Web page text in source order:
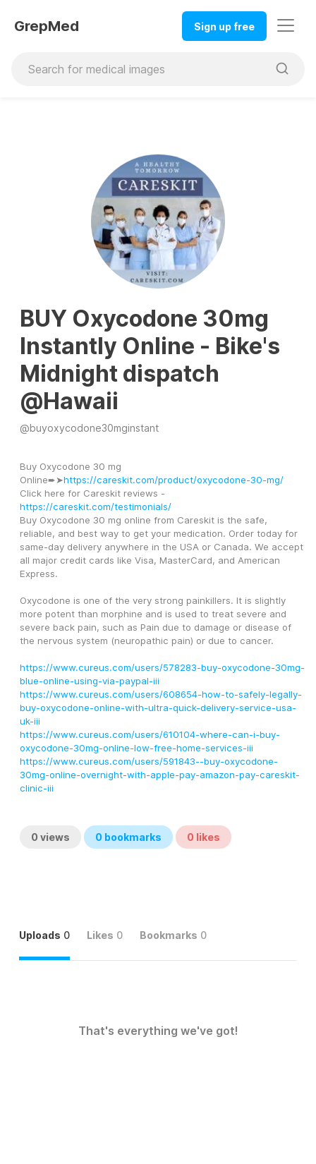
GrepMed Sign up free
BUY Oxycodone 30mg
Instantly Online - Bike's
Midnight dispatch
@Hawaii
@buyoxycodone30mginstant
Buy Oxycodone 30 mg
Online➨➤https://careskit.com/product/oxycodone-30-mg/
Click here for Careskit reviews -
https://careskit.com/testimonials/
Buy Oxycodone 30 mg online from Careskit is the safe,
reliable, and best way to get your medication. Order today for
same-day delivery anywhere in the USA or Canada. We accept
all major credit cards like Visa, MasterCard, and American
Express.
Oxycodone is one of the very strong painkillers. It is slightly
more potent than morphine and is used to treat severe and
severe back pain, such as Pain due to damage or disease of
the nervous system (neuropathic pain) or due to cancer.
https://www.cureus.com/users/578283-buy-oxycodone-30mg-
blue-online-using-via-paypal-iii
https://www.cureus.com/users/608654-how-to-safely-legally-
buy-oxycodone-online-with-ultra-quick-delivery-service-usa-
uk-iii
https://www.cureus.com/users/610104-where-can-i-buy-
oxycodone-30mg-online-low-free-home-services-iii
https://www.cureus.com/users/591843--buy-oxycodone-
30mg-online-overnight-with-apple-pay-amazon-pay-careskit-
clinic-iii
0 views 0 bookmarks 0 likes
Uploads 0 Likes 0 Bookmarks 0
That's everything we've got!